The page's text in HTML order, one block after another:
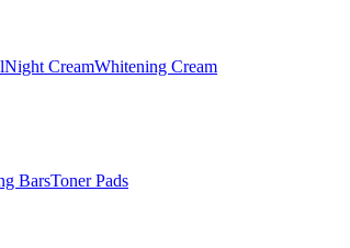
Night CreamWhitening Cream
BarsToner Pads